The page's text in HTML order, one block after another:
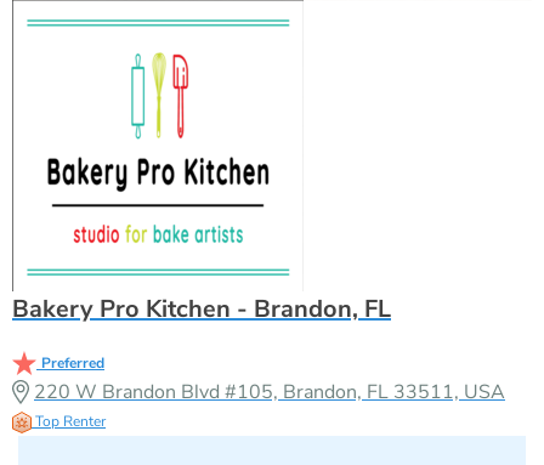
Bakery Pro Kitchen - Brandon, FL
Preferred
220 W Brandon Blvd #105, Brandon, FL 33511, USA
Top Renter